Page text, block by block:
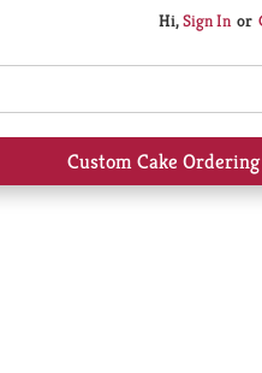
Hi,Sign In Or
Custom Cake Ordering